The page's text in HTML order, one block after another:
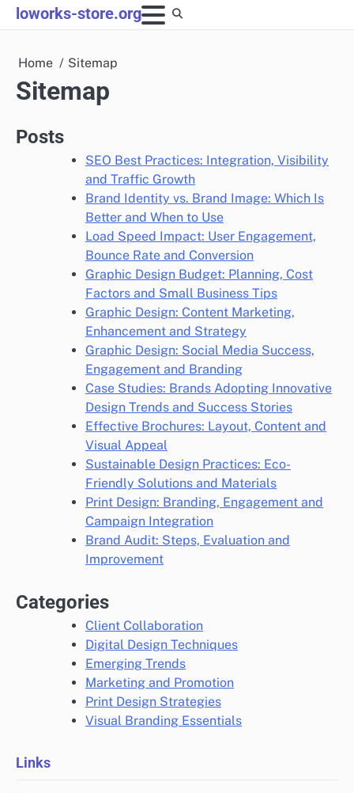
Skip
to
loworks-store.org
Home Sitemap
Sitemap
Posts
SEO Best Practices: Integration, Visibility
and Traffic Growth
Brand Identity vs. Brand Image: Which Is
Better and When to Use
Load Speed Impact: User Engagement,
Bounce Rate and Conversion
Graphic Design Budget: Planning, Cost
Factors and Small Business Tips
Graphic Design: Content Marketing,
Enhancement and Strategy
Graphic Design: Social Media Success,
Engagement and Branding
Case Studies: Brands Adopting Innovative
Design Trends and Success Stories
Effective Brochures: Layout, Content and
Visual Appeal
Sustainable Design Practices: Eco-
Friendly Solutions and Materials
Print Design: Branding, Engagement and
Campaign Integration
Brand Audit: Steps, Evaluation and
Improvement
Categories
Client Collaboration
Digital Design Techniques
Emerging Trends
Marketing and Promotion
Print Design Strategies
Visual Branding Essentials
Links